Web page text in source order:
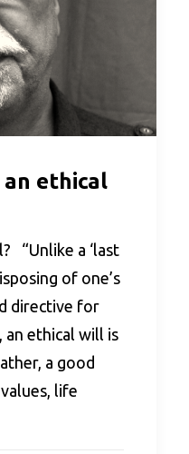
ethical
“Unlike a ‘last
of one’s
directive for
an ethical will is
a good
life